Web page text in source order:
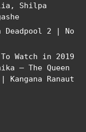
Shilpa
Deadpool 2 | No
Watch in 2019
– The Queen
Ranaut